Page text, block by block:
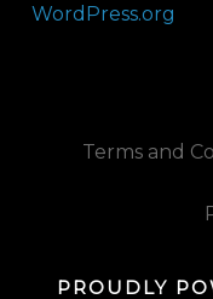
WordPress.org
Terms and
PROUDLY